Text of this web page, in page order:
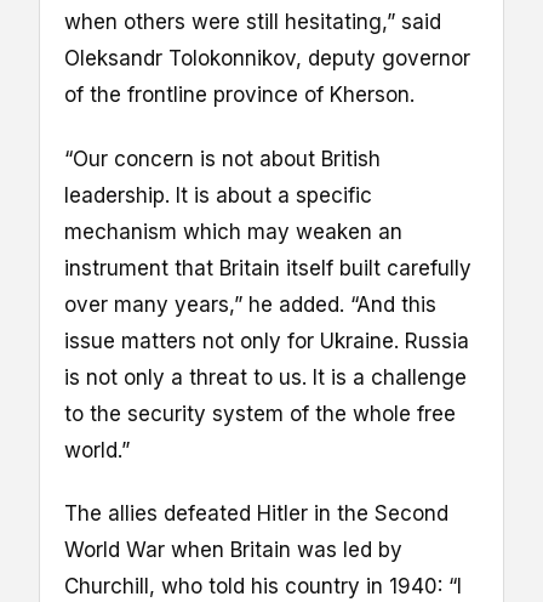
when others were still hesitating,” said
Oleksandr Tolokonnikov, deputy governor
of the frontline province of Kherson.
“Our concern is not about British
leadership. It is about a specific
mechanism which may weaken an
instrument that Britain itself built carefully
over many years,” he added. “And this
issue matters not only for Ukraine. Russia
is not only a threat to us. It is a challenge
to the security system of the whole free
world.”
The allies defeated Hitler in the Second
World War when Britain was led by
Churchill, who told his country in 1940: “I